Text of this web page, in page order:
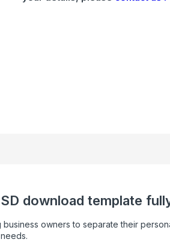
download template
owners to separate their